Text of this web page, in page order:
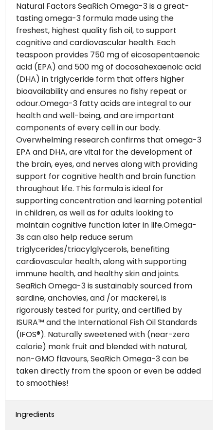
Natural Factors SeaRich Omega-3 is a great-
tasting omega-3 formula made using the
freshest, highest quality fish oil, to support
cognitive and cardiovascular health. Each
teaspoon provides 750 mg of eicosapentaenoic
acid (EPA) and 500 mg of docosahexaenoic acid
(DHA) in triglyceride form that offers higher
bioavailability and ensures no fishy repeat or
odour.Omega-3 fatty acids are integral to our
health and well-being, and are important
components of every cell in our body.
Overwhelming research confirms that omega-3
EPA and DHA, are vital for the development of
the brain, eyes, and nerves along with providing
support for cognitive health and brain function
throughout life. This formula is ideal for
supporting concentration and learning potential
in children, as well as for adults looking to
maintain cognitive function later in life.Omega-
3s can also help reduce serum
triglycerides/triacylglycerols, benefiting
cardiovascular health, along with supporting
immune health, and healthy skin and joints.
SeaRich Omega-3 is sustainably sourced from
sardine, anchovies, and /or mackerel, is
rigorously tested for purity, and certified by
ISURA™ and the International Fish Oil Standards
(IFOS®). Naturally sweetened with (near-zero
calorie) monk fruit and blended with natural,
non-GMO flavours, SeaRich Omega-3 can be
taken directly from the spoon or even be added
to smoothies!
Ingredients